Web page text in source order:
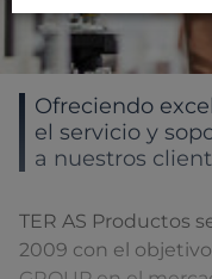
Ofreciendo
el servicio y
a nuestros
TER AS Productos
2009 con el